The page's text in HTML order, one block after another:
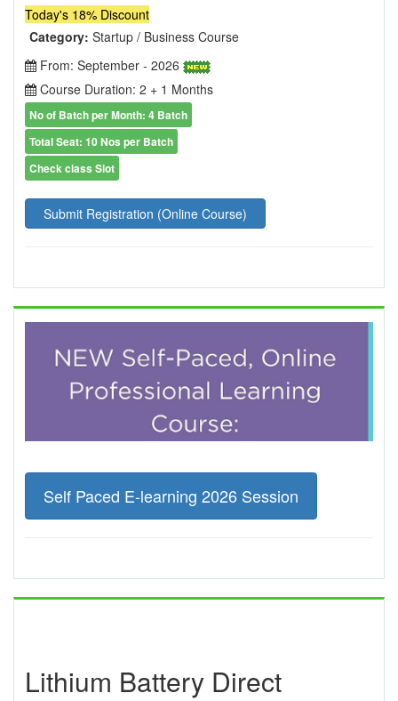
Today's 18% Discount
Category: Startup / Business Course
From: September - 2026
Course Duration: 2 + 1 Months
No of Batch per Month: 4 Batch
Total Seat: 10 Nos per Batch
Check class Slot
Submit Registration (Online Course)
Self Paced E-learning 2026 Session
Lithium Battery Direct